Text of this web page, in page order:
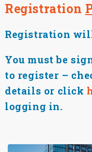
Registration
Registration
You must be
to register –
details or click
logging in.